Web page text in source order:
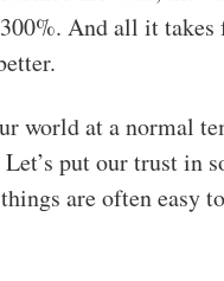
And all it
world at a normal
put our trust in
are often easy